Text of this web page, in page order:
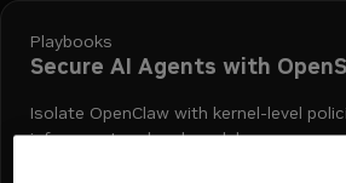
Playbooks
Secure AI Agents with
Isolate OpenClaw with kernel-level
inference to a local model